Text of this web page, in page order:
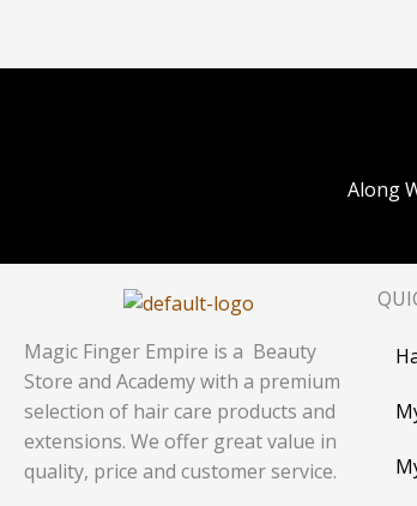
Along
Magic Finger Empire is a Beauty
Store and Academy with a premium
selection of hair care products and
extensions. We offer great value in
quality, price and customer service.